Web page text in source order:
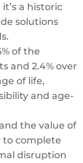
a historic
solutions
of the
and 2.4% over
of life,
and age-
the value of
to complete
disruption